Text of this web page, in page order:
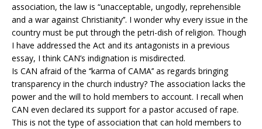
association, the law is “unacceptable, ungodly, reprehensible
and a war against Christianity’’. I wonder why every issue in the
country must be put through the petri-dish of religion. Though
I have addressed the Act and its antagonists in a previous
essay, I think CAN’s indignation is misdirected.
Is CAN afraid of the ‘’karma of CAMA’’ as regards bringing
transparency in the church industry? The association lacks the
power and the will to hold members to account. I recall when
CAN even declared its support for a pastor accused of rape.
This is not the type of association that can hold members to